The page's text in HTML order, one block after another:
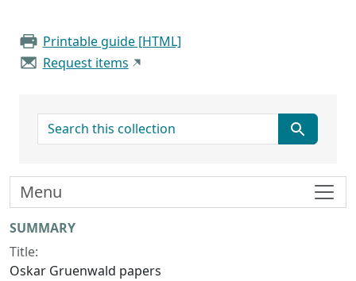
Printable guide [HTML]
Request items
search for
Collection context
SUMMARY
Title:
Oskar Gruenwald papers
Menu